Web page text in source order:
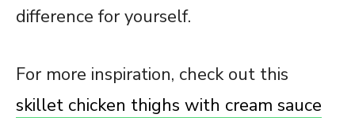
difference for yourself.
For more inspiration, check out this
skillet chicken thighs with cream sauce